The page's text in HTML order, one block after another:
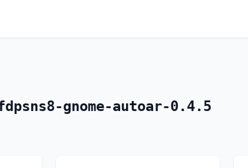
gnome-autoar-0.4.5